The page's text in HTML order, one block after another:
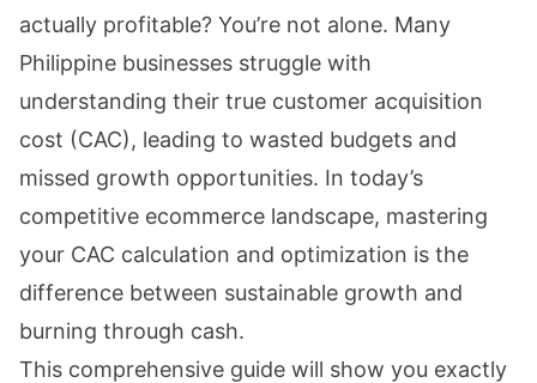
actually profitable? You’re not alone. Many
Philippine businesses struggle with
understanding their true customer acquisition
cost (CAC), leading to wasted budgets and
missed growth opportunities. In today’s
competitive ecommerce landscape, mastering
your CAC calculation and optimization is the
difference between sustainable growth and
burning through cash.
This comprehensive guide will show you exactly